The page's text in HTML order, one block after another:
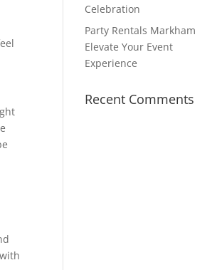
Celebration
Party Rentals Markham
Elevate Your Event
Experience
Recent Comments